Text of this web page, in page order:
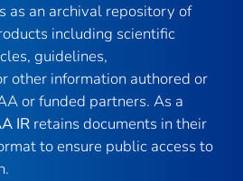
as an archival repository of
including scientific
guidelines,
other information authored or
or funded partners. As a
IR retains documents in their
to ensure public access to